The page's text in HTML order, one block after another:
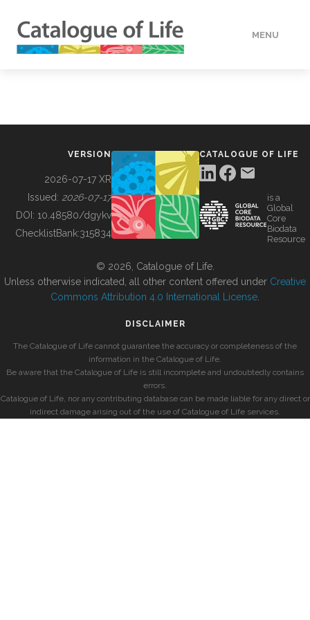
MENU
BUILDING COL
VERSION
2026-07-17 XR
Issued: 2026-07-17
DOI: 10.48580/dgykv
ChecklistBank:315834
CATALOGUE OF LIFE
is a
Global
Core
Biodata
Resource
© 2026, Catalogue of Life.
Unless otherwise indicated, all other content offered under Creative
Commons Attribution 4.0 International License
DISCLAIMER
The Catalogue of Life cannot guarantee the accuracy or completeness of the
information in the Catalogue of Life.
Be aware that the Catalogue of Life is still incomplete and undoubtedly contains
errors.
Catalogue of Life, nor any contributing database can be made liable for any direct or
indirect damage arising out of the use of Catalogue of Life services.